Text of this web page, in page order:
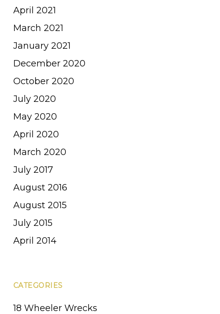
April 2021
March 2021
January 2021
December 2020
October 2020
July 2020
May 2020
April 2020
March 2020
July 2017
August 2016
August 2015
July 2015
April 2014
CATEGORIES
18 Wheeler Wrecks